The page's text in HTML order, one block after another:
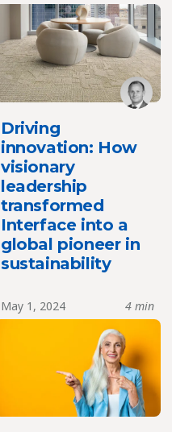
Driving
innovation: How
visionary
leadership
transformed
Interface into a
global pioneer in
sustainability
May 1, 2024 4 min